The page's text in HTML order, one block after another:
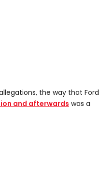
the way that Ford
and afterwards was a